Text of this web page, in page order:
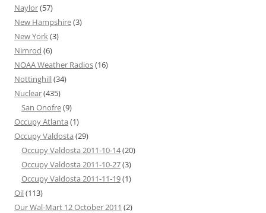
Naylor(57)
New Hampshire(3)
New York(3)
Nimrod (6)
NOAA Weather Radios(16)
Nottinghill(34)
Nuclear(435)
San Onofre(9)
Occupy Atlanta (1)
Occupy Valdosta (29)
Occupy Valdosta 2011-10-14(20)
Occupy Valdosta 2011-10-27(3)
Occupy Valdosta 2011-11-19(1)
Oil(113)
Our Wal-Mart 12 October 2011 (2)